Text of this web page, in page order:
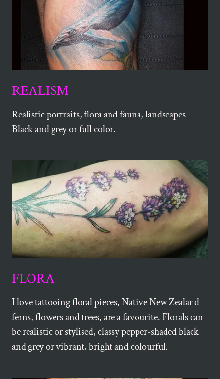
REALISM
Realistic portraits, flora and fauna, landscapes.
Black and grey or full color.
FLORA
I love tattooing floral pieces, Native New Zealand
ferns, flowers and trees, are a favourite. Florals can
be realistic or stylised, classy pepper-shaded black
and grey or vibrant, bright and colourful.